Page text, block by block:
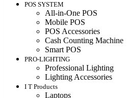
POS SYSTEM
All-in-One POS
Mobile POS
POS Accessories
Cash Counting Machine
Smart POS
PRO-LIGHTING
Professional Lighting
Lighting Accessories
I T Products
Laptops